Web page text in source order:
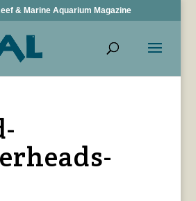
& Marine Aquarium Magazine